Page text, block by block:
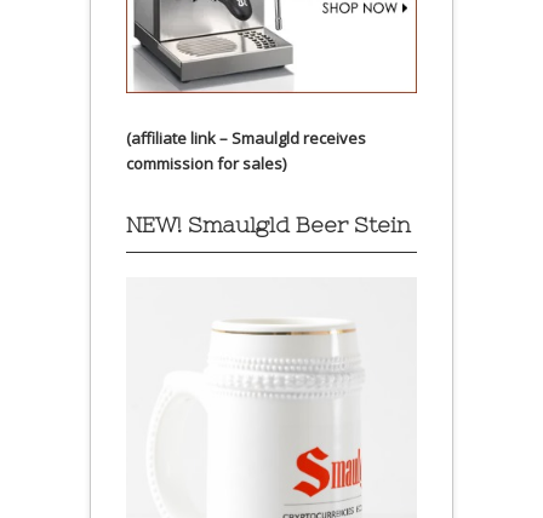
(affiliate link – Smaulgld receives
commission for sales)
NEW! Smaulgld Beer Stein